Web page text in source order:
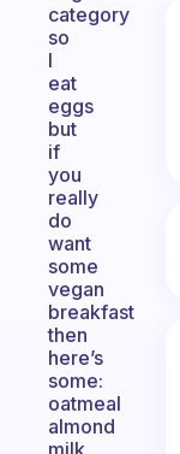
category
so
I
eat
eggs
but
if
you
really
do
want
some
vegan
breakfast
then
here’s
some:
oatmeal
almond
milk